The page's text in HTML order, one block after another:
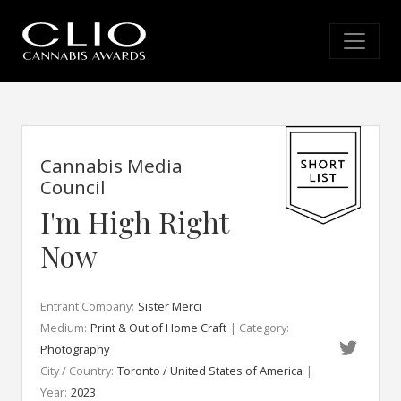
Cannabis Media
Council
I'm High Right
Now
Entrant Company: Sister Merci
Medium: Print & Out of Home Craft | Category:
Photography
City / Country: Toronto / United States of America |
Year: 2023